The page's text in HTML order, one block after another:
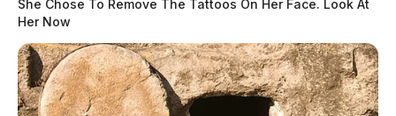
She Chose To Remove The Tattoos On Her Face. Look At
Her Now